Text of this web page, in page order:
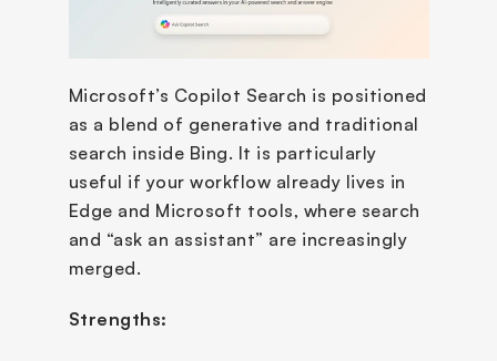
Microsoft’s Copilot Search is positioned
as a blend of generative and traditional
search inside Bing. It is particularly
useful if your workflow already lives in
Edge and Microsoft tools, where search
and “ask an assistant” are increasingly
merged.
Strengths: